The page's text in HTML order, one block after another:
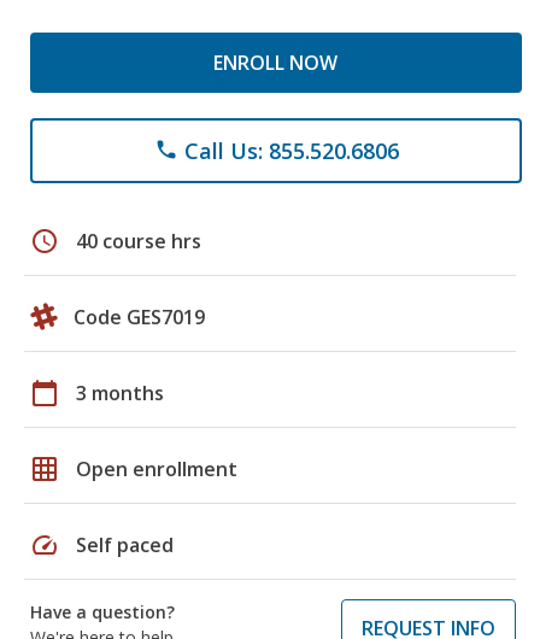
ENROLL NOW
phone Call Us: 855.520.6806
schedule 40 course hrs
Code GES7019
calendar_today 3 months
grid_on Open enrollment
speed Self paced
Have a question?
REQUEST INFO